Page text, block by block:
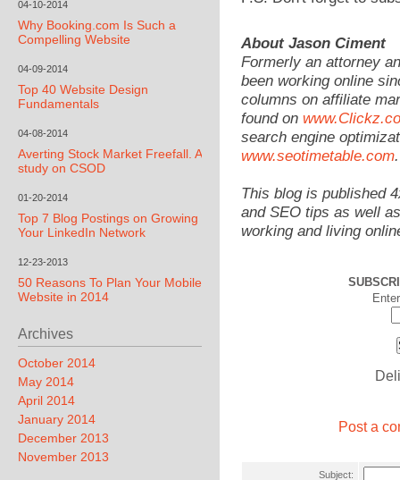
04-10-2014
Why Booking.com Is Such a
Compelling Website
04-09-2014
Top 40 Website Design
Fundamentals
04-08-2014
Averting Stock Market Freefall. A
study on CSOD
01-20-2014
Top 7 Blog Postings on Growing
Your LinkedIn Network
12-23-2013
50 Reasons To Plan Your Mobile
Website in 2014
Archives
October 2014
May 2014
April 2014
January 2014
December 2013
November 2013
About Jason Ciment
Formerly an attorney
been working online
columns on affiliate
found on
search engine
www.seotimetable.com.
This blog is published
and SEO tips as well
working and living
Post a
Subject: